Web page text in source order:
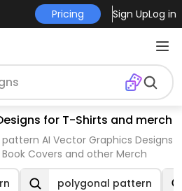
Pricing Sign UpLog in
for T-Shirts and merch
AI Vector Graphics Designs
Covers and other Merch
polygonal pattern